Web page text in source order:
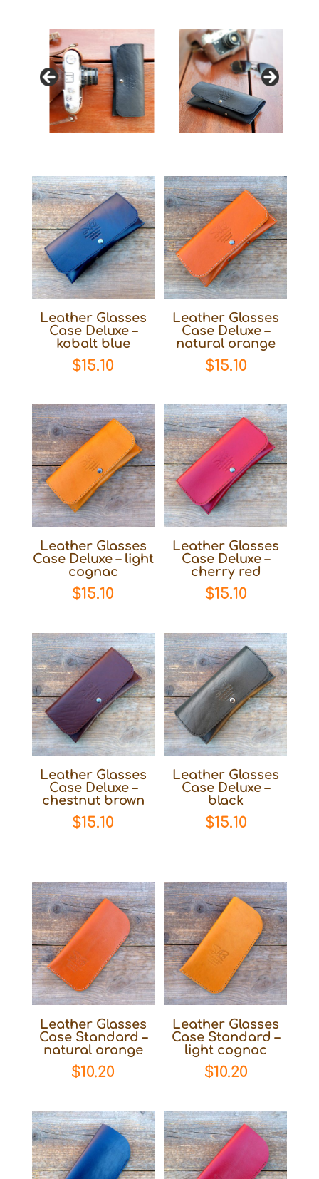
Leather Glasses
Case Deluxe –
kobalt blue
$15.10
Leather Glasses
Case Deluxe –
natural orange
$15.10
Leather Glasses
Case Deluxe – light
cognac
$15.10
Leather Glasses
Case Deluxe –
cherry red
$15.10
Leather Glasses
Case Deluxe –
chestnut brown
$15.10
Leather Glasses
Case Deluxe –
black
$15.10
Leather Glasses
Case Standard –
natural orange
$10.20
Leather Glasses
Case Standard –
light cognac
$10.20